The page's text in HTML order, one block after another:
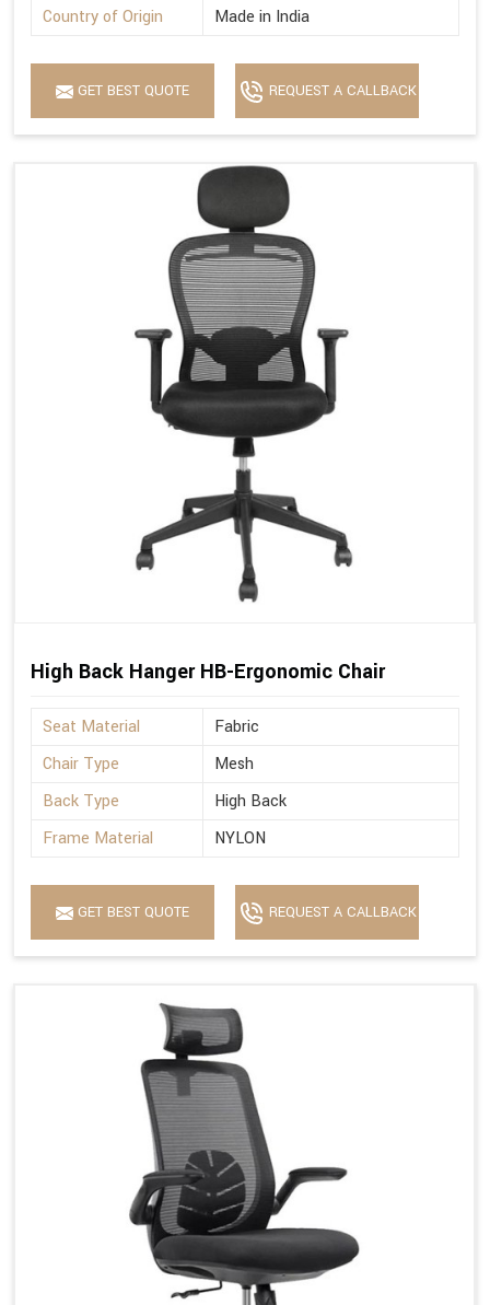
Country of Origin
Made in India
GET BEST QUOTE REQUEST A CALLBACK
High Back Hanger HB-Ergonomic Chair
Seat Material
Fabric
Chair Type
Mesh
Back Type
High Back
Frame Material
NYLON
GET BEST QUOTE REQUEST A CALLBACK